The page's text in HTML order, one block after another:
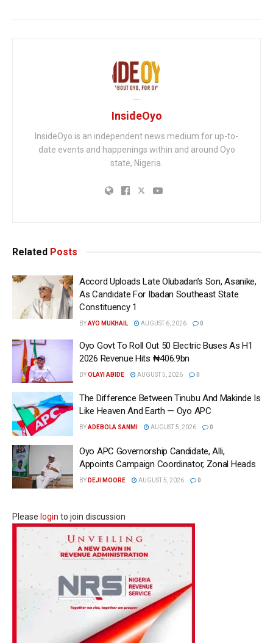
InsideOyo
InsideOyo is an independent news medium for up-to-
date events and happenings within and around Oyo
state, Nigeria.
Related Posts
Accord Uploads Late Olubadan’s Son, Asanike,
As Candidate For Ibadan Southeast State
Constituency 1
BYAYO MUKHAIL AUGUST 6, 2026 0
Oyo Govt To Roll Out 50 Electric Buses As H1
2026 Revenue Hits ₦406.9bn
BYOLAYI ABIDE AUGUST 5, 2026 0
The Difference Between Tinubu And Makinde Is
Like Heaven And Earth — Oyo APC
BYADEBOLA SANMI AUGUST 5, 2026 0
Oyo APC Governorship Candidate, Alli,
Appoints Campaign Coordinator, Zonal Heads
BY DEJI MOORE AUGUST 5, 2026 0
Please login to join discussion